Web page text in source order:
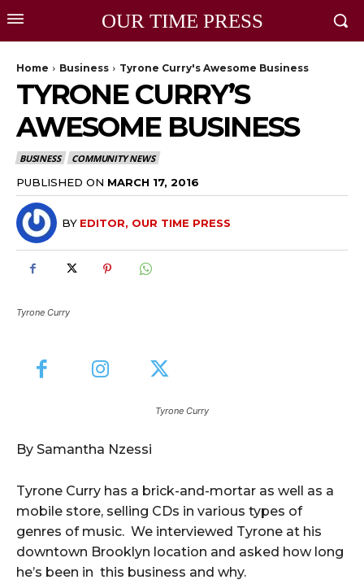
OUR TIME PRESS
Home Business Tyrone Curry's Awesome Business
TYRONE CURRY’S
AWESOME BUSINESS
BUSINESS COMMUNITY NEWS
PUBLISHED ON MARCH 17, 2016
BY EDITOR, OUR TIME PRESS
Tyrone Curry
Tyrone Curry
By Samantha Nzessi
Tyrone Curry has a brick-and-mortar as well as a
mobile store, selling CDs in various types of
genres of music. We interviewed Tyrone at his
downtown Brooklyn location and asked how long
he’s been in this business and why.